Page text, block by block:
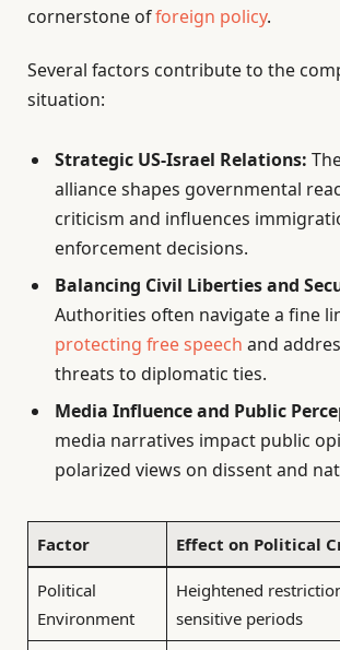
cornerstone offoreign policy.
Several factors contribute to the
situation:
Strategic US-Israel Relations:
alliance shapes governmental
criticism and influences
enforcement decisions.
Balancing Civil Liberties and
Authorities often navigate a fine
protecting free speech and
threats to diplomatic ties.
Media Influence and Public
media narratives impact public
polarized views on dissent and
Factor Effect on Political
Political
Environment
Heightened
sensitive periods